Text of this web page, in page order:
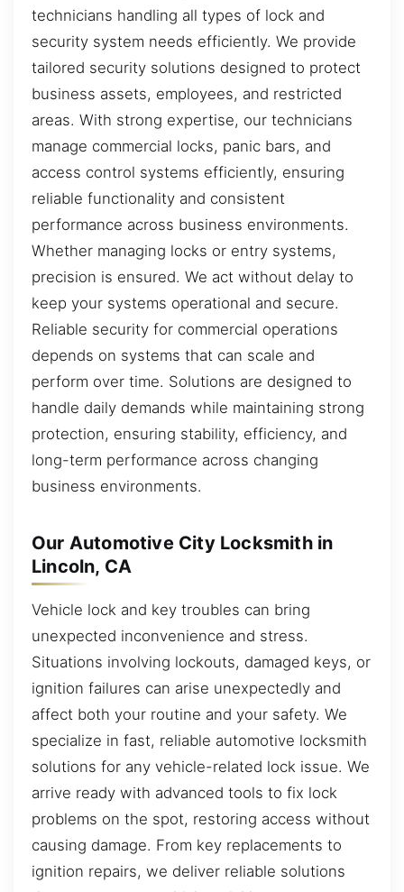
technicians handling all types of lock and
security system needs efficiently. We provide
tailored security solutions designed to protect
business assets, employees, and restricted
areas. With strong expertise, our technicians
manage commercial locks, panic bars, and
access control systems efficiently, ensuring
reliable functionality and consistent
performance across business environments.
Whether managing locks or entry systems,
precision is ensured. We act without delay to
keep your systems operational and secure.
Reliable security for commercial operations
depends on systems that can scale and
perform over time. Solutions are designed to
handle daily demands while maintaining strong
protection, ensuring stability, efficiency, and
long-term performance across changing
business environments.
Our Automotive City Locksmith in
Lincoln, CA
Vehicle lock and key troubles can bring
unexpected inconvenience and stress.
Situations involving lockouts, damaged keys, or
ignition failures can arise unexpectedly and
affect both your routine and your safety. We
specialize in fast, reliable automotive locksmith
solutions for any vehicle-related lock issue. We
arrive ready with advanced tools to fix lock
problems on the spot, restoring access without
causing damage. From key replacements to
ignition repairs, we deliver reliable solutions